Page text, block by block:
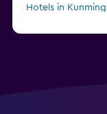
Hotels in Kunming